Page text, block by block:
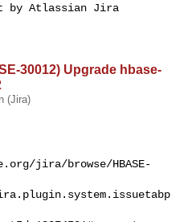
by Atlassian Jira
30012) Upgrade hbase-
(Jira)
jira/browse/HBASE-